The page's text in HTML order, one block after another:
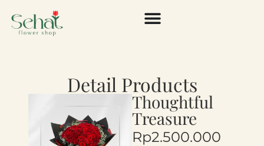
Detail Products
Thoughtful
Treasure
Rp2.500.000